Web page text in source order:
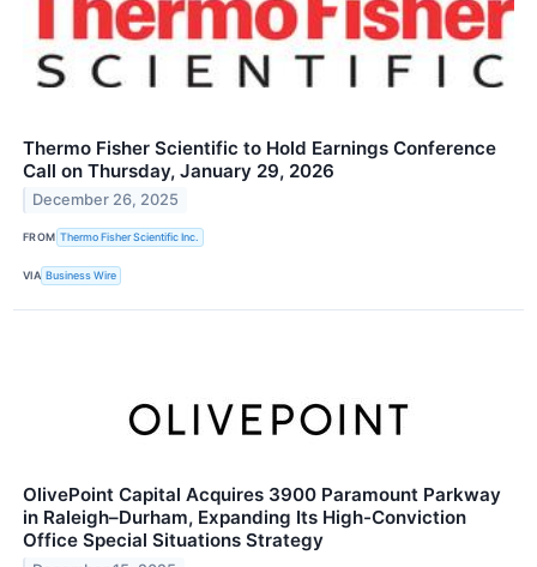
Thermo Fisher Scientific to Hold Earnings Conference
Call on Thursday, January 29, 2026
December 26, 2025
FROM Thermo Fisher Scientific Inc.
VIA Business Wire
OlivePoint Capital Acquires 3900 Paramount Parkway
in Raleigh–Durham, Expanding Its High-Conviction
Office Special Situations Strategy